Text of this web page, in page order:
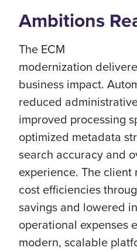
Ambitions
The ECM
modernization
business impact.
reduced
improved processing
optimized metadata
search accuracy and
experience. The
cost efficiencies
savings and lowered
operational expenses
modern, scalable